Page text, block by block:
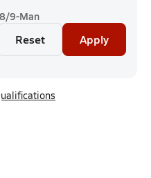
9-Man
Reset Apply